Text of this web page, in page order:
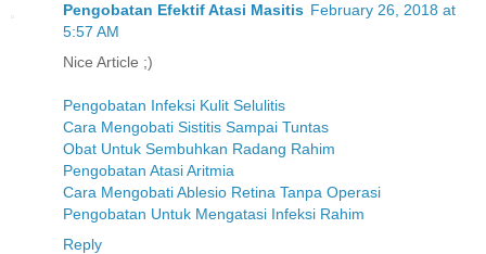
Pengobatan Efektif Atasi Masitis February 26, 2018 at
5:57 AM
Nice Article ;)
Pengobatan Infeksi Kulit Selulitis
Cara Mengobati Sistitis Sampai Tuntas
Obat Untuk Sembuhkan Radang Rahim
Pengobatan Atasi Aritmia
Cara Mengobati Ablesio Retina Tanpa Operasi
Pengobatan Untuk Mengatasi Infeksi Rahim
Reply